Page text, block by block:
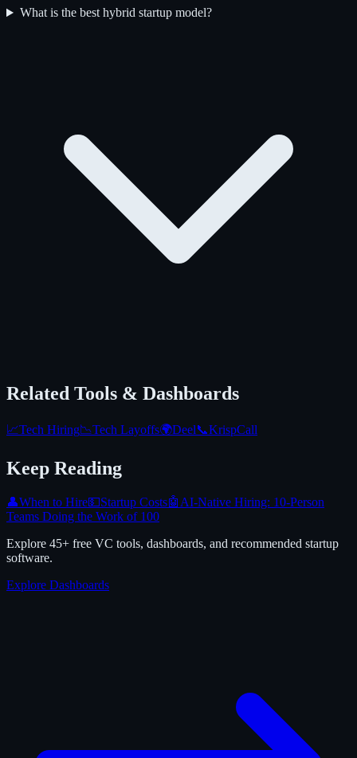
What is the best hybrid startup model?
Related Tools & Dashboards
📈Tech Hiring📉Tech Layoffs🌍Deel📞KrispCall
Keep Reading
👤When to Hire💵Startup Costs🤖 AI-Native Hiring: 10-Person
Teams Doing the Work of 100
Explore 45+ free VC tools, dashboards, and recommended startup
software.
Explore Dashboards